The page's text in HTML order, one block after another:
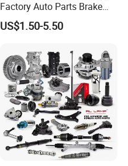
Factory Auto Parts Brake
Pad for Toyota Hilux Hiace
Landcruiser Hyundai Nissan
Fuso Mercedes Sprinter
US$1.50-5.50